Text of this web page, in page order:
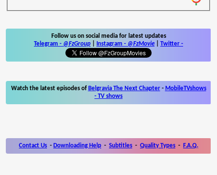
Follow us on social media for latest updates
Telegram - @FzGroup Instagram - @FzMovie Twitter -
Watch the latest episodes of Belgravia The Next Chapter- MobileTVshows
- TV shows
Contact Us - Downloading Help - Subtitles - Quality Types - F.A.Q.